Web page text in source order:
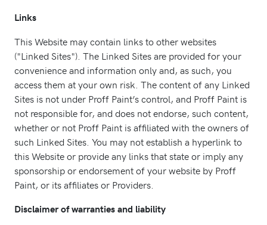
Links
This Website may contain links to other websites
("Linked Sites"). The Linked Sites are provided for your
convenience and information only and, as such, you
access them at your own risk. The content of any Linked
Sites is not under Proff Paint’s control, and Proff Paint is
not responsible for, and does not endorse, such content,
whether or not Proff Paint is affiliated with the owners of
such Linked Sites. You may not establish a hyperlink to
this Website or provide any links that state or imply any
sponsorship or endorsement of your website by Proff
Paint, or its affiliates or Providers.
Disclaimer of warranties and liability